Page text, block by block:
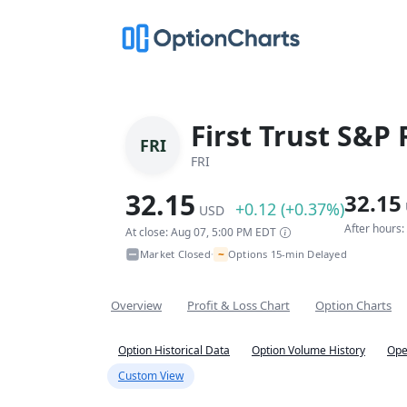
FRI First Trust S&P
FRI
32.15 USD +0.12 (+0.37%)
At close: Aug 07, 5:00 PM EDT
32.15
After hours:
Market Closed• ~ Options 15-min Delayed
Overview Profit & Loss Chart Option Charts
Option Historical Data Option Volume History
Custom View